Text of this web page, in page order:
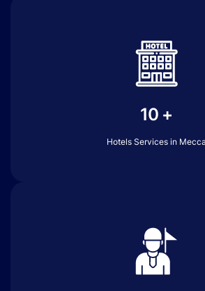
10 +
Hotels Services in Mecca